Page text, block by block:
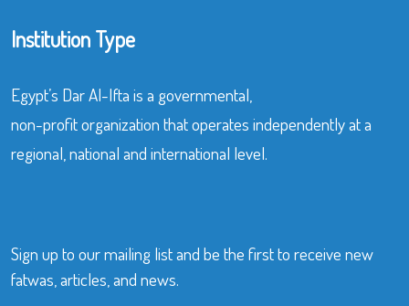
Institution Type
Egypt’s Dar Al-Ifta is a governmental,
non-profit organization that operates independently at a
regional, national and international level.
Sign up to our mailing list and be the first to receive new
fatwas, articles, and news.